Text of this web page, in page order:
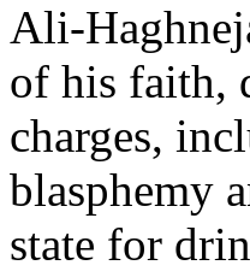
Ali-
of his faith,
charges,
blasphemy
state for